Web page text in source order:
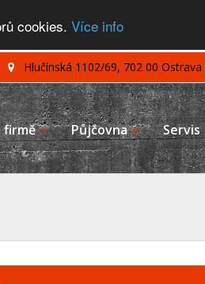
cookies. Více info
Hlučínská 1102/69, 702 00 Ostrava
firmě Půjčovna Servis